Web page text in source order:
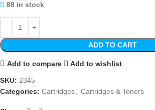
88 in stock
ADD TO CART
Add to compare Add to wishlist
SKU: 2345
Categories: Cartridges, Cartridges & Toners